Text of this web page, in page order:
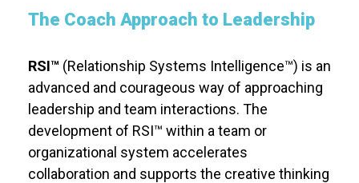
The Coach Approach to Leadership
RSI™ (Relationship Systems Intelligence™) is an
advanced and courageous way of approaching
leadership and team interactions. The
development of RSI™ within a team or
organizational system accelerates
collaboration and supports the creative thinking